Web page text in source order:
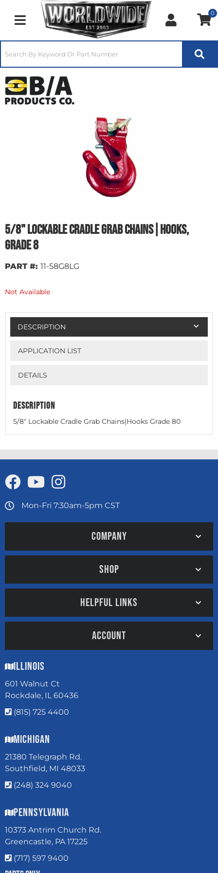
Toggle navigation
0
5/8" Lockable Cradle Grab Chains|Hooks,
Grade 8
PART #: 11-58G8LG
Not Available
DESCRIPTION
APPLICATION LIST
DETAILS
DESCRIPTION
5/8" Lockable Cradle Grab Chains|Hooks Grade 80
Mon-Fri 7:30am-5pm CST
COMPANY
SHOP
HELPFUL LINKS
ACCOUNT
Illinois
601 Walnut Ct
Rockdale, IL 60436
(815) 725 4400
Michigan
21380 Telegraph Rd.
Southfield, MI 48033
(248) 324 9040
Pennsylvania
10373 Antrim Church Rd.
Greencastle, PA 17225
(717) 597 9400